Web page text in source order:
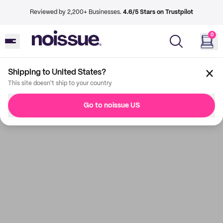
Reviewed by 2,200+ Businesses. 4.6/5 Stars on Trustpilot
0
Shipping to United States?
This site doesn't ship to your country
Go to noissue US